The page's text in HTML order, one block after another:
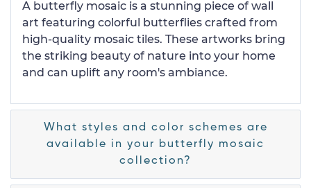
A butterfly mosaic is a stunning piece of wall
art featuring colorful butterflies crafted from
high-quality mosaic tiles. These artworks bring
the striking beauty of nature into your home
and can uplift any room's ambiance.
What styles and color schemes are
available in your butterfly mosaic
collection?